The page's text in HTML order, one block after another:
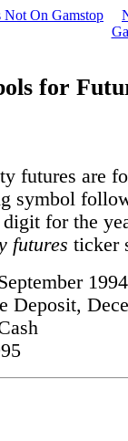
Not On Gamstop
for
futures are
symbol
for the
futures ticker
1994
Deposit,